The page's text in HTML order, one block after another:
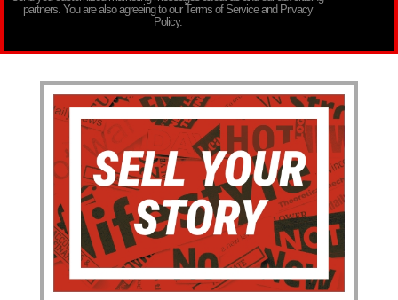
partners. You are also agreeing to our Terms of Service and Privacy
Policy.